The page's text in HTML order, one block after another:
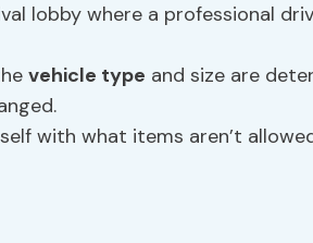
lobby where a professional
vehicle type and size are
with what items aren’t